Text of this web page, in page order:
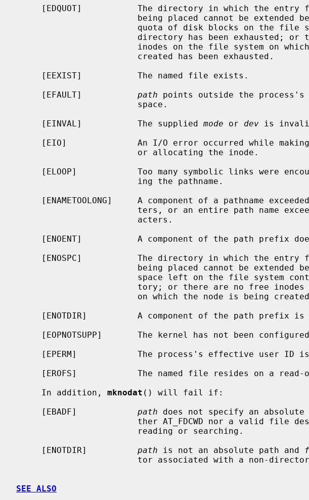
     [EFAULT]
path points outside the process's
     [EINVAL]           The supplied
mode or dev is
     In addition,
mknodat () will fail if:
     [EBADF]
path does not specify an absolute
     [ENOTDIR]
path is not an absolute path and
SEE ALSO